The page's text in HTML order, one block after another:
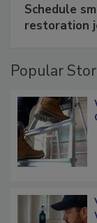
Schedule
restoration
Popular